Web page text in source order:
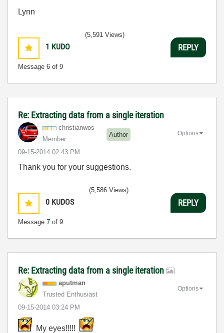
Lynn
1 KUDO
Message 6 of 9
(5,591 Views)
REPLY
Re: Extracting data from a single iteration
christianwos
Member
Author
‎09-15-2014 02:43 PM
Options
Thank you for your suggestions.
0 KUDOS
Message 7 of 9
(5,586 Views)
REPLY
Re: Extracting data from a single iteration
aputman
Trusted Enthusiast
‎09-15-2014 03:24 PM
Options
My eyes!!!!!